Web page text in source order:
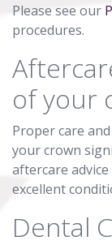
Please see our
procedures.
of your
Proper care
your crown
aftercare
excellent
Dental